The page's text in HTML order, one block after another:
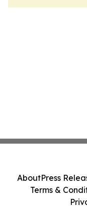
AboutPress
Terms &